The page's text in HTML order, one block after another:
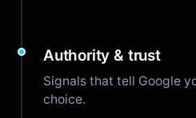
Authority & trust
Signals that tell Google
choice.